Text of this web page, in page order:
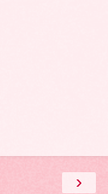
›